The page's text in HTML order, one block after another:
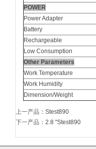
POWER
Power Adapter
Battery
Rechargeable
Low Consumption
Other Parameters
Work Temperature
Work Humidity
Dimension/Weight
上一产品 ： Stest890
下一产品 ： 2.8 "Stest890